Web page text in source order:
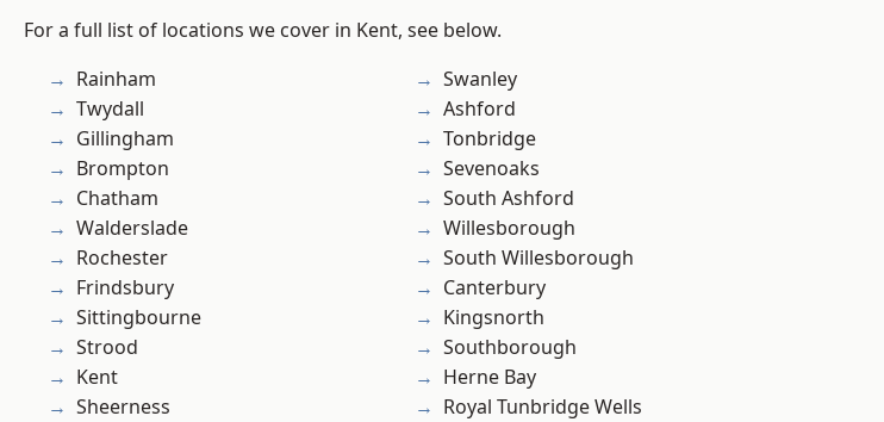
For a full list of locations we cover in Kent, see below.
Rainham
Twydall
Gillingham
Brompton
Chatham
Walderslade
Rochester
Frindsbury
Sittingbourne
Strood
Kent
Sheerness
Swanley
Ashford
Tonbridge
Sevenoaks
South Ashford
Willesborough
South Willesborough
Canterbury
Kingsnorth
Southborough
Herne Bay
Royal Tunbridge Wells